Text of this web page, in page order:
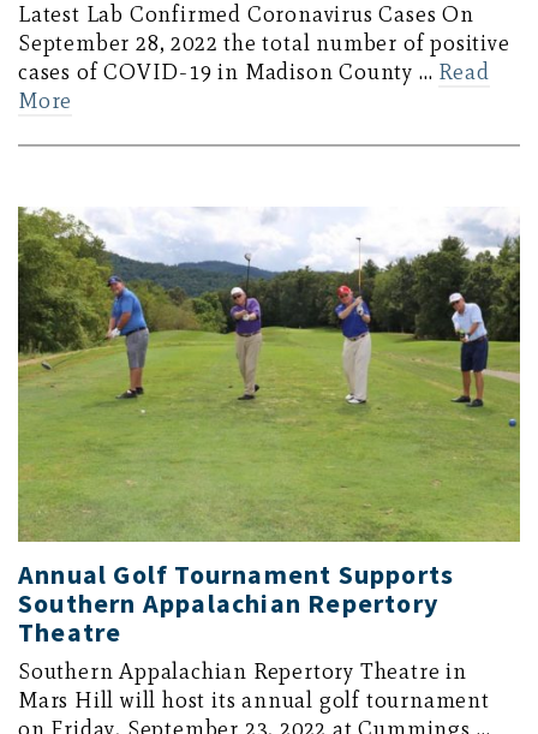
Latest Lab Confirmed Coronavirus Cases On
September 28, 2022 the total number of positive
cases of COVID-19 in Madison County … Read
More
Annual Golf Tournament Supports
Southern Appalachian Repertory
Theatre
Southern Appalachian Repertory Theatre in
Mars Hill will host its annual golf tournament